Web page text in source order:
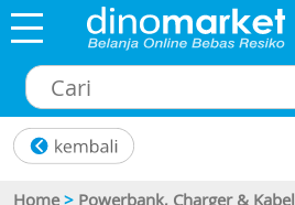
Home > Powerbank, Charger & Kabel